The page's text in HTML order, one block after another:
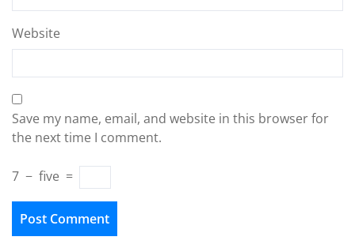
Website
Save my name, email, and website in this browser for
the next time I comment.
7 − five =